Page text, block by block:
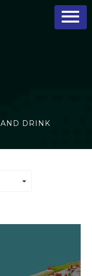
DRINK